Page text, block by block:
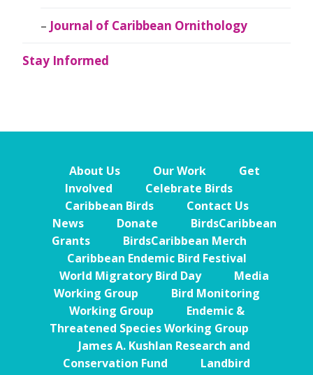
Journal of Caribbean Ornithology
Stay Informed
About Us Our Work
Get
Involved
Celebrate Birds
Caribbean Birds
Contact Us
News
Donate
BirdsCaribbean
Grants
BirdsCaribbean Merch
Caribbean Endemic Bird Festival
World Migratory Bird Day
Media
Working Group
Bird Monitoring
Working Group
Endemic &
Threatened Species Working Group
James A. Kushlan Research and
Conservation Fund
Landbird